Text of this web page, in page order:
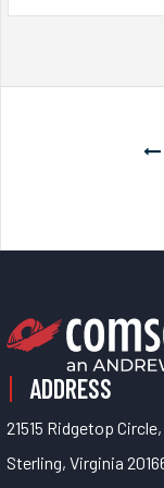
ADDRESS
21515 Ridgetop
Sterling, Virginia